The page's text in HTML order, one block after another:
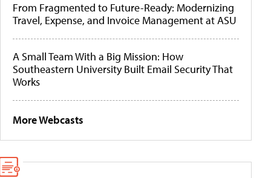
From Fragmented to Future-Ready: Modernizing
Travel, Expense, and Invoice Management at ASU
A Small Team With a Big Mission: How
Southeastern University Built Email Security That
Works
More Webcasts